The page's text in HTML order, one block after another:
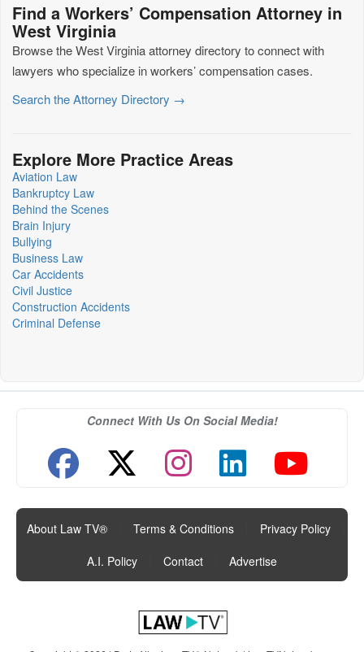
Find a Workers’ Compensation Attorney in
West Virginia
Browse the West Virginia attorney directory to connect with
lawyers who specialize in workers’ compensation cases.
Search the Attorney Directory →
Explore More Practice Areas
Aviation Law
Bankruptcy Law
Behind the Scenes
Brain Injury
Bullying
Business Law
Car Accidents
Civil Justice
Construction Accidents
Criminal Defense
Connect With Us On Social Media!
About Law TV® Terms & Conditions Privacy Policy
A.I. Policy
Contact Advertise